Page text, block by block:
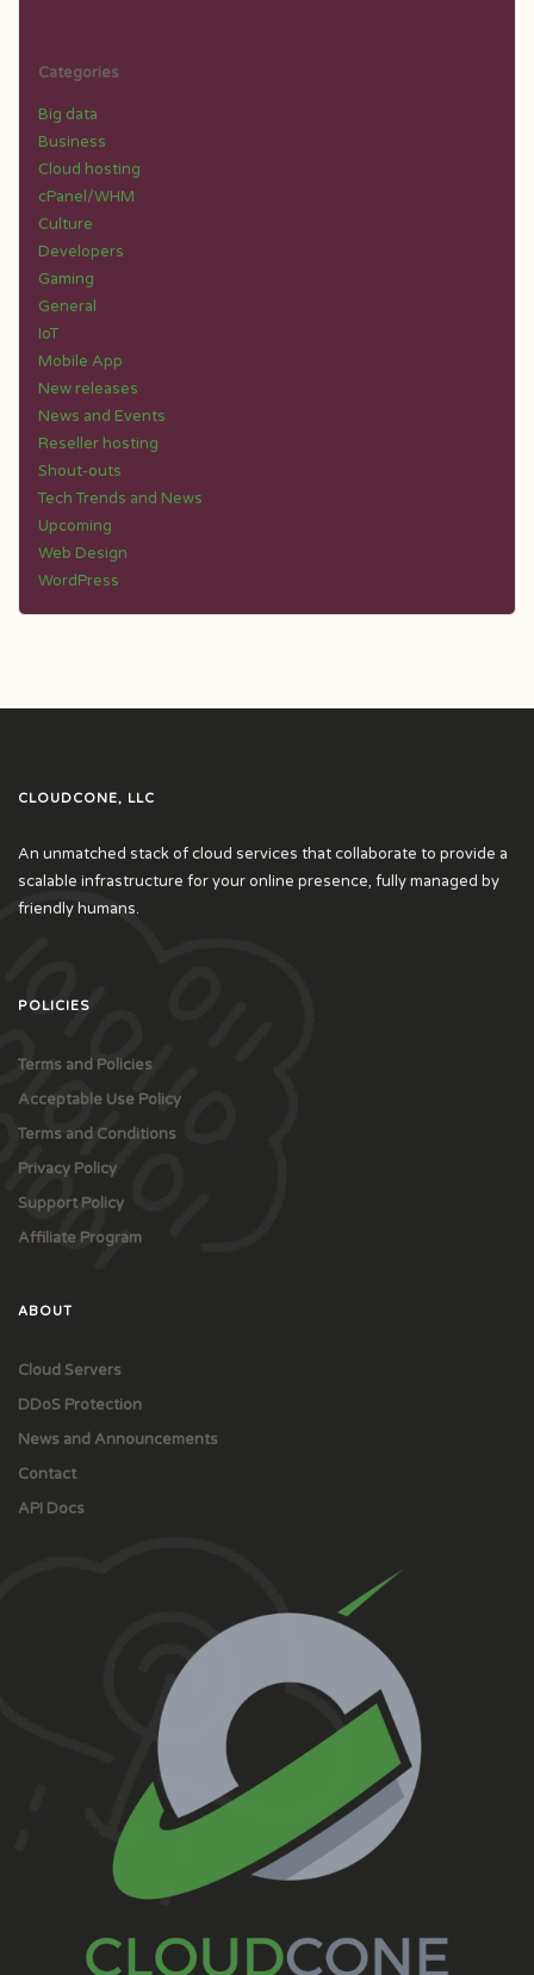
Categories
Big data
Business
Cloud hosting
cPanel/WHM
Culture
Developers
Gaming
General
IoT
Mobile App
New releases
News and Events
Reseller hosting
Shout-outs
Tech Trends and News
Upcoming
Web Design
WordPress
CLOUDCONE, LLC
An unmatched stack of cloud services that collaborate to provide a
scalable infrastructure for your online presence, fully managed by
friendly humans.
POLICIES
Terms and Policies
Acceptable Use Policy
Terms and Conditions
Privacy Policy
Support Policy
Affiliate Program
ABOUT
Cloud Servers
DDoS Protection
News and Announcements
Contact
API Docs